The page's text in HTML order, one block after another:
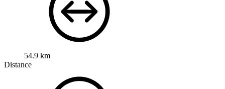
54.9 km
Distance